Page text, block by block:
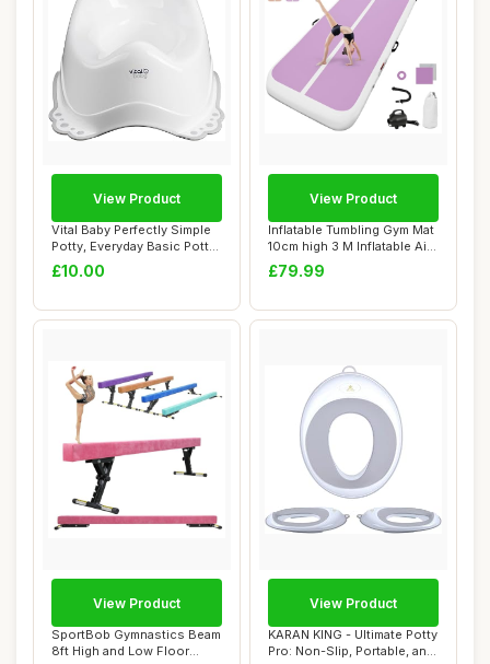
Vital Baby Perfectly Simple
Potty, Everyday Basic Potty
Trai...
£10.00
View Product
Inflatable Tumbling Gym Mat
10cm high 3 M Inflatable Air
Gym...
£79.99
View Product
SportBob Gymnastics Beam
8ft High and Low Floor
View Product
KARAN KING - Ultimate Potty
Pro: Non-Slip, Portable, and
View Product